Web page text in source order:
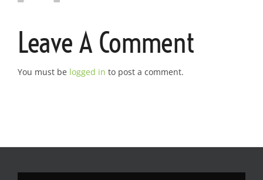
Leave A Comment
You must be logged in to post a comment.